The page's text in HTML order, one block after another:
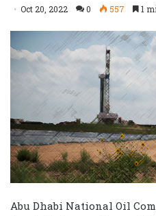
Oct 20, 2022 0 557 1
Abu Dhabi National Oil